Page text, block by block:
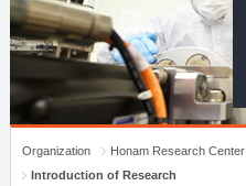
Organization
Honam Research Center
Introduction of Research